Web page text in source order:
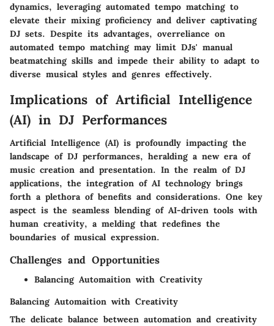
dynamics, leveraging automated tempo matching to
elevate their mixing proficiency and deliver captivating
DJ sets. Despite its advantages, overreliance on
automated tempo matching may limit DJs' manual
beatmatching skills and impede their ability to adapt to
diverse musical styles and genres effectively.
Implications of Artificial Intelligence
(AI) in DJ Performances
Artificial Intelligence (AI) is profoundly impacting the
landscape of DJ performances, heralding a new era of
music creation and presentation. In the realm of DJ
applications, the integration of AI technology brings
forth a plethora of benefits and considerations. One key
aspect is the seamless blending of AI-driven tools with
human creativity, a melding that redefines the
boundaries of musical expression.
Challenges and Opportunities
Balancing Automaition with Creativity
Balancing Automaition with Creativity
The delicate balance between automation and creativity